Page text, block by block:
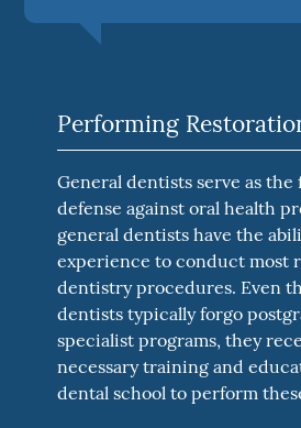
Performing
General dentists serve as
defense against oral health
general dentists have the
experience to conduct most
dentistry procedures. Even
dentists typically forgo
specialist programs, they
necessary training and
dental school to perform